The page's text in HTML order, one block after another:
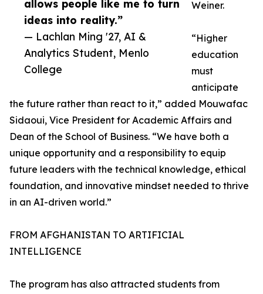
allows people like me to turn
ideas into reality.”
— Lachlan Ming '27, AI &
Analytics Student, Menlo
College
Weiner.
“Higher
education
must
anticipate
the future rather than react to it,” added Mouwafac
Sidaoui, Vice President for Academic Affairs and
Dean of the School of Business. “We have both a
unique opportunity and a responsibility to equip
future leaders with the technical knowledge, ethical
foundation, and innovative mindset needed to thrive
in an AI-driven world.”
FROM AFGHANISTAN TO ARTIFICIAL
INTELLIGENCE
The program has also attracted students from